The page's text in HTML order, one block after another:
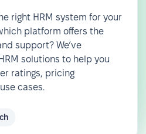
right HRM system for your
platform offers the
support? We’ve
solutions to help you
ratings, pricing
cases.